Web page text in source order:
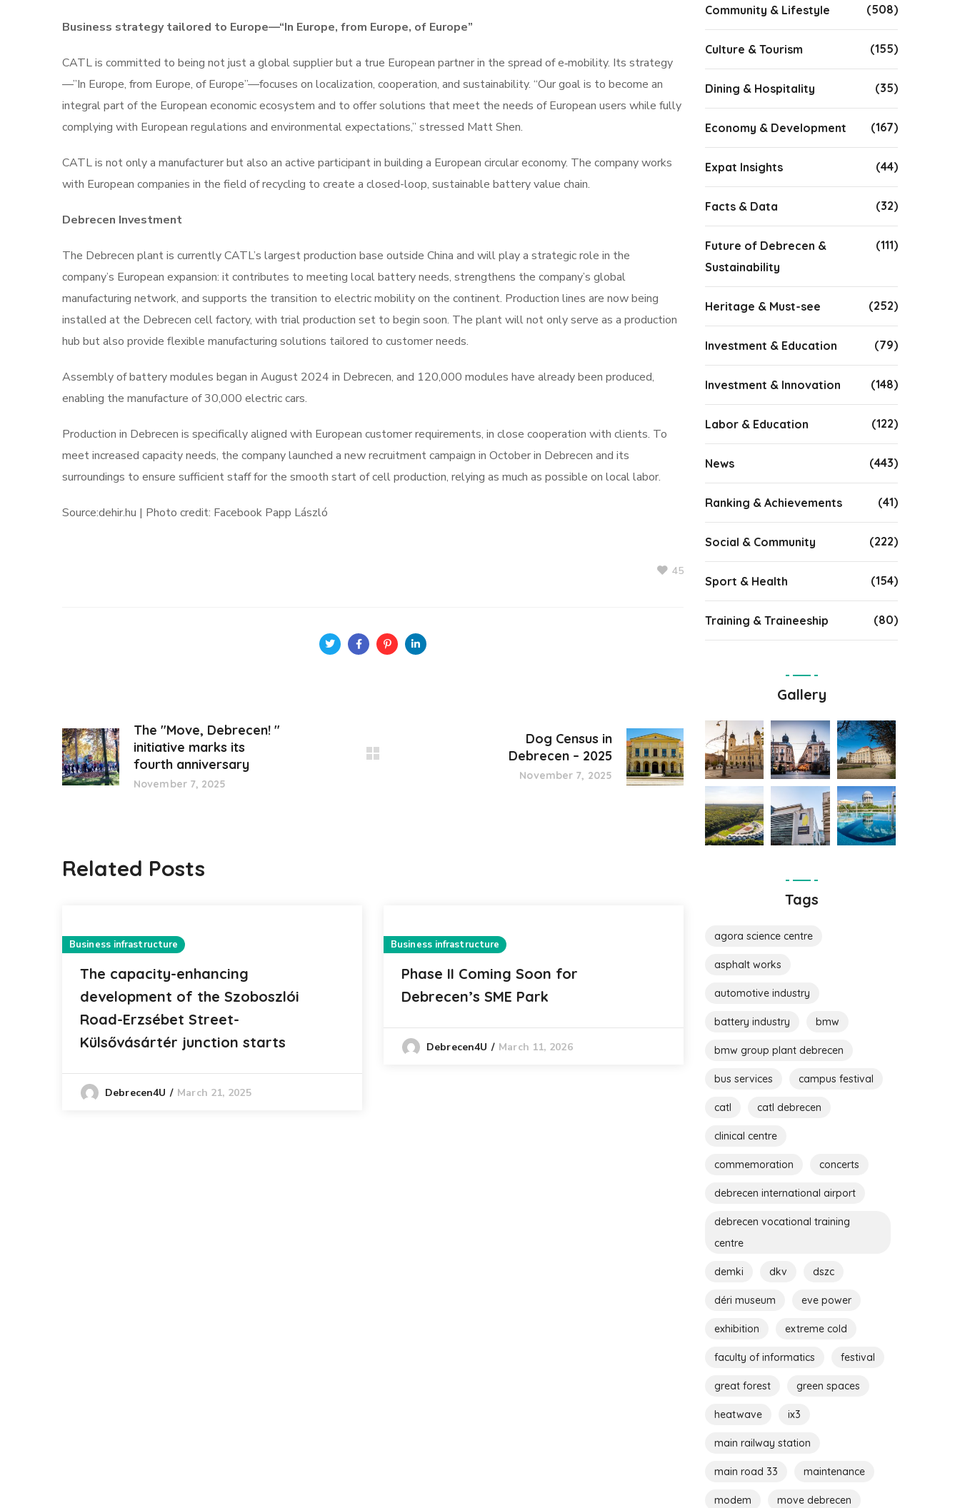
Business strategy tailored to Europe—“In Europe, from Europe, of Europe”
CATL is committed to being not just a global supplier but a true European partner in the spread of e‑mobility. Its strategy
—”In Europe, from Europe, of Europe”—focuses on localization, cooperation, and sustainability. “Our goal is to become an
integral part of the European economic ecosystem and to offer solutions that meet the needs of European users while fully
complying with European regulations and environmental expectations,” stressed Matt Shen.
CATL is not only a manufacturer but also an active participant in building a European circular economy. The company works
with European companies in the field of recycling to create a closed-loop, sustainable battery value chain.
Debrecen Investment
The Debrecen plant is currently CATL’s largest production base outside China and will play a strategic role in the
company’s European expansion: it contributes to meeting local battery needs, strengthens the company’s global
manufacturing network, and supports the transition to electric mobility on the continent. Production lines are now being
installed at the Debrecen cell factory, with trial production set to begin soon. The plant will not only serve as a production
hub but also provide flexible manufacturing solutions tailored to customer needs.
Assembly of battery modules began in August 2024 in Debrecen, and 120,000 modules have already been produced,
enabling the manufacture of 30,000 electric cars.
Production in Debrecen is specifically aligned with European customer requirements, in close cooperation with clients. To
meet increased capacity needs, the company launched a new recruitment campaign in October in Debrecen and its
surroundings to ensure sufficient staff for the smooth start of cell production, relying as much as possible on local labor.
Source:dehir.hu | Photo credit: Facebook Papp László
45
The "Move, Debrecen! "
initiative marks its
fourth anniversary
November 7, 2025
Dog Census in
Debrecen – 2025
November 7, 2025
Related Posts
Business infrastructure
The capacity-enhancing
development of the Szoboszlói
Road-Erzsébet Street-
Külsővásártér junction starts
Debrecen4U March 21, 2025
Business infrastructure
Phase II Coming Soon for
Debrecen’s SME Park
Debrecen4U March 11, 2026
Community & Lifestyle (508)
Culture & Tourism (155)
Dining & Hospitality (35)
Economy & Development (167)
Expat Insights (44)
Facts & Data (32)
Future of Debrecen &
Sustainability
(111)
Heritage & Must-see (252)
Investment & Education (79)
Investment & Innovation (148)
Labor & Education (122)
News (443)
Ranking & Achievements (41)
Social & Community (222)
Sport & Health (154)
Training & Traineeship (80)
Gallery
Tags
agora science centre
asphalt works
automotive industry
battery industry bmw
bmw group plant debrecen
bus services campus festival
catl catl debrecen
clinical centre
commemoration concerts
debrecen international airport
debrecen vocational training
centre
demki dkv dszc
déri museum eve power
exhibition extreme cold
faculty of informatics festival
great forest green spaces
heatwave ix3
main railway station
main road 33 maintenance
modem move debrecen